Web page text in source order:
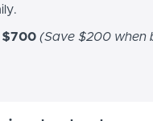
$700 (Save $200 when